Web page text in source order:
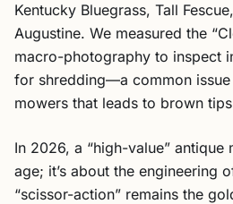
Kentucky Bluegrass, Tall
Augustine. We measured the
macro-photography to inspect
for shredding—a common
mowers that leads to brown
In 2026, a “high-value” antique
age; it’s about the engineering
“scissor-action” remains the